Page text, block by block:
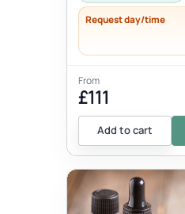
Request day/time
From
£111
Add to cart